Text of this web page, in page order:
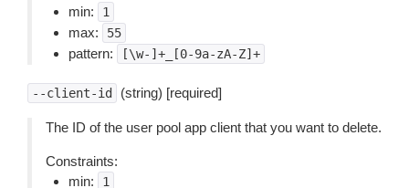
min:
1
max: 55
pattern: [\w-]+_[0-9a-zA-Z]+
--client-id (string) [required]
The ID of the user pool app client that you want to delete.
Constraints:
min:
1